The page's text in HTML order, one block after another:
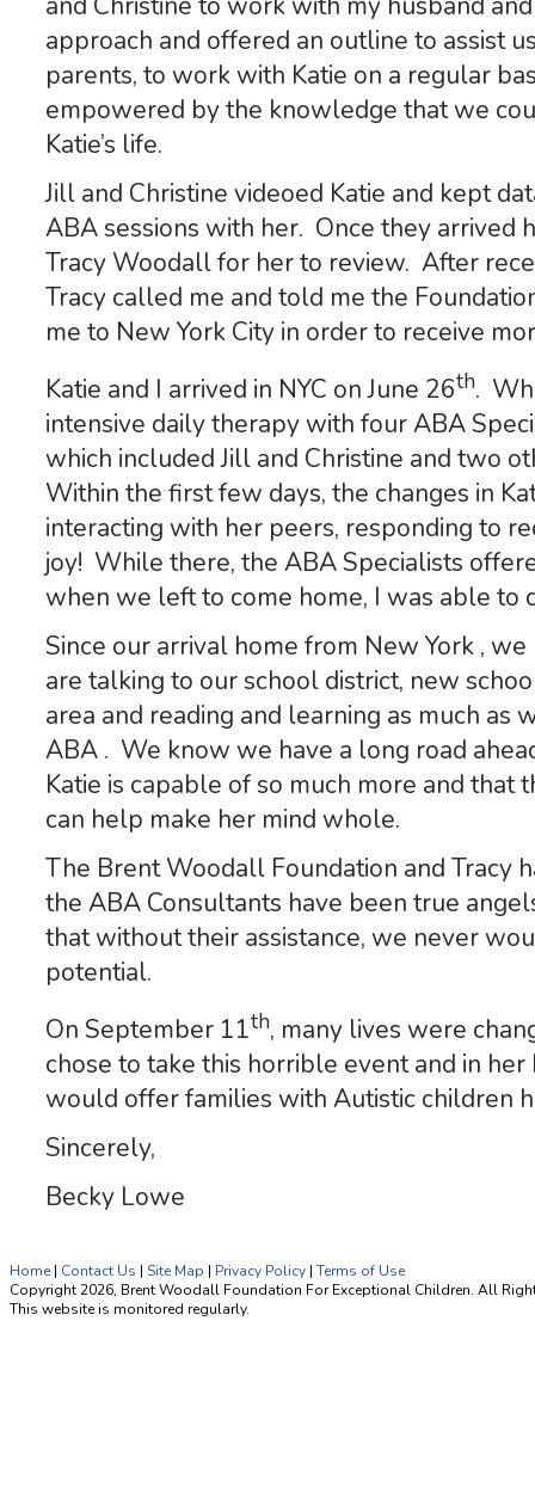
approach and offered an outline to assist
parents, to work with Katie on a regular
empowered by the knowledge that we
Katie’s life.
Jill and Christine videoed Katie and kept
ABA sessions with her. Once they arrived
Tracy Woodall for her to review. After
Tracy called me and told me the
me to New York City in order to receive
Katie and I arrived in NYC on June 26th.
intensive daily therapy with four ABA
which included Jill and Christine and two
Within the first few days, the changes in
interacting with her peers, responding to
joy! While there, the ABA Specialists
when we left to come home, I was able to
Since our arrival home from New York ,
are talking to our school district, new
area and reading and learning as much as
ABA . We know we have a long road
Katie is capable of so much more and that
can help make her mind whole.
The Brent Woodall Foundation and Tracy
the ABA Consultants have been true
that without their assistance, we never
potential.
On September 11th, many lives were
chose to take this horrible event and in her
would offer families with Autistic children
Sincerely,
Becky Lowe
Home | Contact Us | Site Map | Privacy Policy | Terms of Use
Copyright 2026, Brent Woodall Foundation For Exceptional Children. All
This website is monitored regularly.